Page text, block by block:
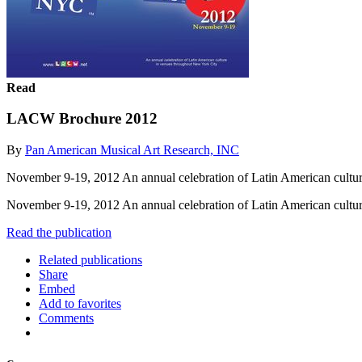
Read
LACW Brochure 2012
By Pan American Musical Art Research, INC
November 9-19, 2012 An annual celebration of Latin American
November 9-19, 2012 An annual celebration of Latin American
Read the publication
Related publications
Share
Embed
Add to favorites
Comments